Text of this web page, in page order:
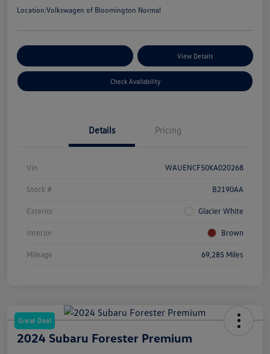
Location:Volkswagen of Bloomington Normal
View Details
Check Availability
Details Pricing
Vin WAUENCF50KA020268
Stock # B2190AA
Exterior Glacier White
Interior Brown
Mileage 69,285 Miles
Great Deal
2024 Subaru Forester Premium